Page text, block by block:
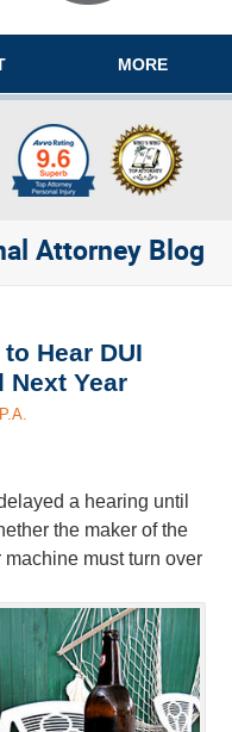
MORE
Attorney Blog
Hear DUI
Next Year
a hearing until
the maker of the
must turn over